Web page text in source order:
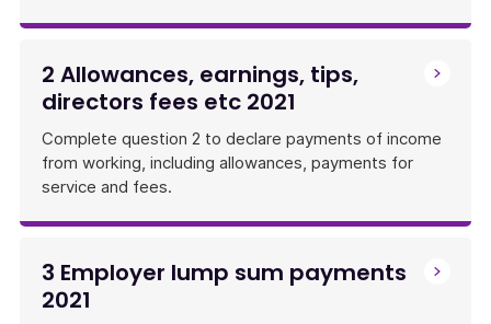
2 Allowances, earnings, tips,
directors fees etc 2021
Complete question 2 to declare payments of income
from working, including allowances, payments for
service and fees.
3 Employer lump sum payments
2021